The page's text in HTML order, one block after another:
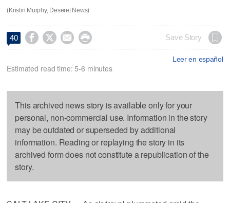
(Kristin Murphy, Deseret News)
40     Save Story
Leer en español
Estimated read time: 5-6 minutes
This archived news story is available only for your
personal, non-commercial use. Information in the story
may be outdated or superseded by additional
information. Reading or replaying the story in its
archived form does not constitute a republication of the
story.